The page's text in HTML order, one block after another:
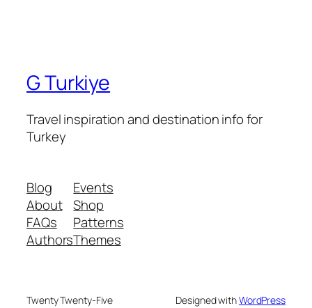
G Turkiye
Travel inspiration and destination info for
Turkey
Blog
About
FAQs
Authors
Events
Shop
Patterns
Themes
Twenty Twenty-Five Designed withWordPress